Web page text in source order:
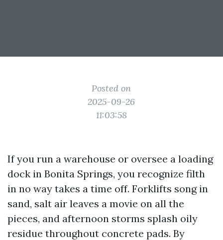
Posted on
2025-09-26
11:03:58
If you run a warehouse or oversee a loading
dock in Bonita Springs, you recognize filth
in no way takes a time off. Forklifts song in
sand, salt air leaves a movie on all the
pieces, and afternoon storms splash oily
residue throughout concrete pads. By